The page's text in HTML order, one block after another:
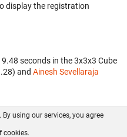
display the registration
seconds in the 3x3x3 Cube
and Ainesh Sevellaraja
GitHub
using our services, you agree
cookies.